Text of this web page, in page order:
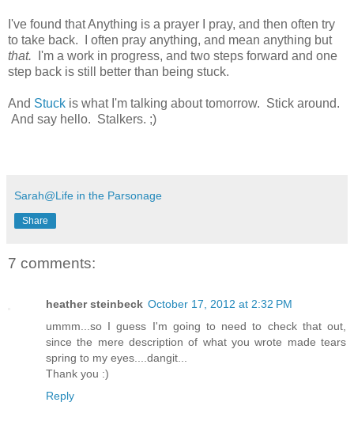
I've found that Anything is a prayer I pray, and then often try
to take back. I often pray anything, and mean anything but
that.
I'm a work in progress, and two steps forward and one
step back is still better than being stuck.
And Stuck is what I'm talking about tomorrow. Stick around.
And say hello. Stalkers. ;)
Sarah@Life in the Parsonage
Share
7 comments:
heather steinbeck October 17, 2012 at 2:32 PM
ummm...so I guess I'm going to need to check that out,
since the mere description of what you wrote made tears
spring to my eyes....dangit...
Thank you :)
Reply